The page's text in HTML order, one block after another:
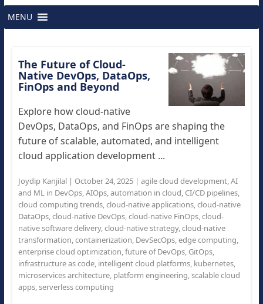
MENU
The Future of Cloud-
Native DevOps, DataOps,
FinOps and Beyond
Explore how cloud-native
DevOps, DataOps, and FinOps are shaping the
future of scalable, automated, and intelligent
cloud application development ...
Joydip Kanjilal| October 24, 2025| agile cloud development,AI
and ML in DevOps,AIOps,automation in cloud, CI/CD pipelines,
cloud computing trends,cloud-native applications,cloud-native
DataOps,cloud-native DevOps,cloud-native FinOps,cloud-
native software delivery,cloud-native strategy,cloud-native
transformation,containerization, DevSecOps,edge computing,
enterprise cloud optimization,future of DevOps, GitOps,
infrastructure as code, intelligent cloud platforms, kubernetes,
microservices architecture, platform engineering,scalable cloud
apps,serverless computing